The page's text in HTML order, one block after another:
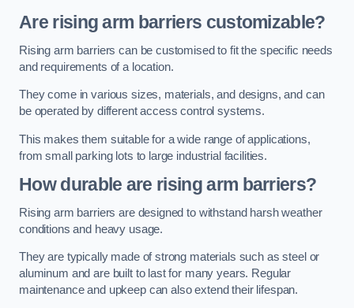
Are rising arm barriers customizable?
Rising arm barriers can be customised to fit the specific needs
and requirements of a location.
They come in various sizes, materials, and designs, and can
be operated by different access control systems.
This makes them suitable for a wide range of applications,
from small parking lots to large industrial facilities.
How durable are rising arm barriers?
Rising arm barriers are designed to withstand harsh weather
conditions and heavy usage.
They are typically made of strong materials such as steel or
aluminum and are built to last for many years. Regular
maintenance and upkeep can also extend their lifespan.